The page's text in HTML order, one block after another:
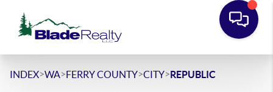
INDEX>WA>FERRY COUNTY>CITY>REPUBLIC